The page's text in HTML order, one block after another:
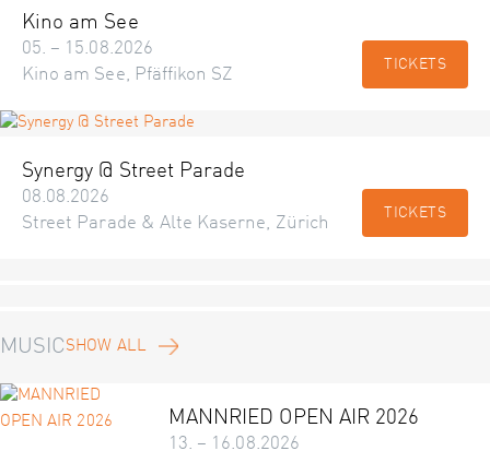
Kino am See
05. – 15.08.2026
Kino am See, Pfäffikon SZ
TICKETS
Synergy @ Street Parade
08.08.2026
Street Parade & Alte Kaserne, Zürich
TICKETS
MUSIC SHOW ALL
MANNRIED OPEN AIR 2026
13. – 16.08.2026